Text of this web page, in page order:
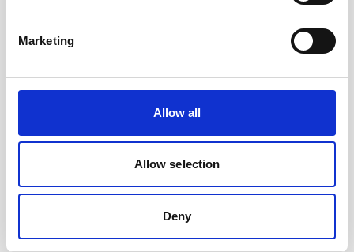
Marketing
Allow all
Allow selection
Deny
Webinar: Understanding vessel-mounted current
The accurate measurement of the speed and
Play